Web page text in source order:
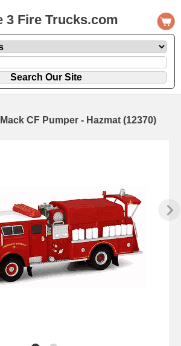
3 Fire Trucks.com
CF Pumper - Hazmat (12370)